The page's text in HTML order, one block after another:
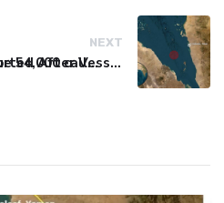
Israel to issue 54,000 call-up notices to ultra-Orthodox students
NEXT
Fire Reported After Vessel Comes Under Attack in Red Sea